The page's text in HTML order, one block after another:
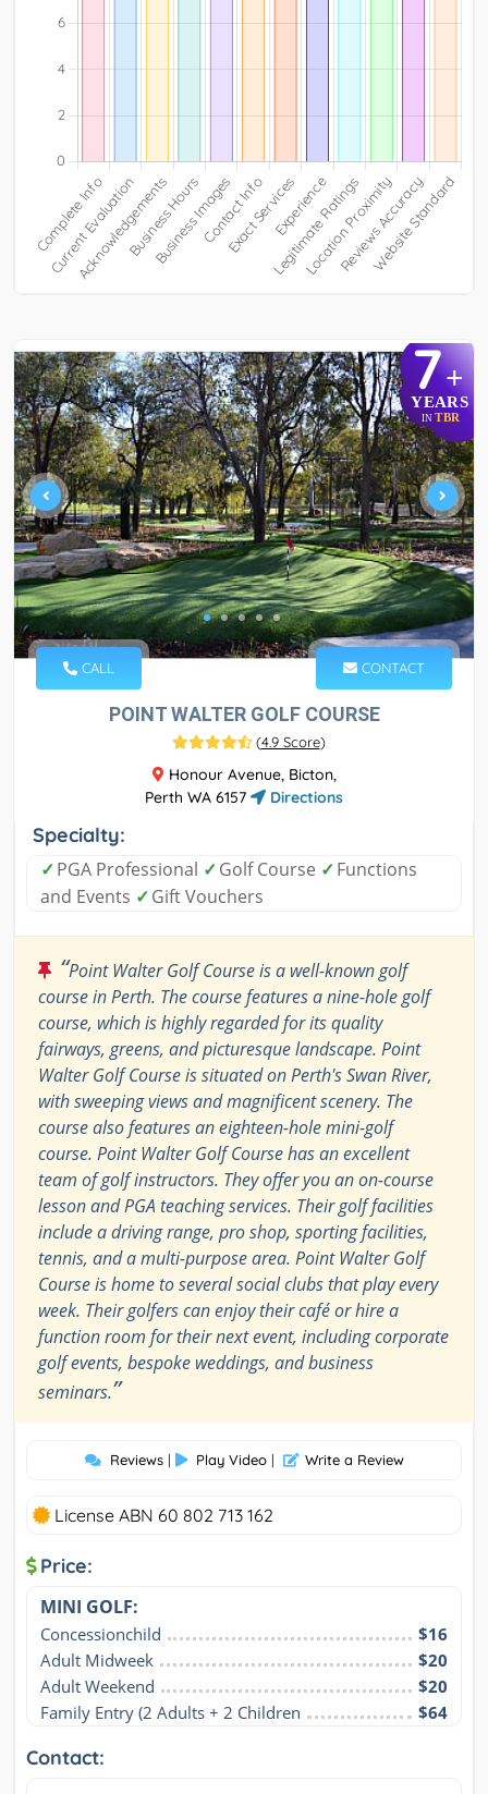
7+
YEARS
IN TBR
CALL CONTACT
POINT WALTER GOLF COURSE
(4.9 Score)
Honour Avenue, Bicton,
Perth WA 6157
Directions
Specialty:
✓PGA Professional ✓Golf Course ✓Functions
and Events ✓Gift Vouchers
“Point Walter Golf Course is a well-known golf
course in Perth. The course features a nine-hole golf
course, which is highly regarded for its quality
fairways, greens, and picturesque landscape. Point
Walter Golf Course is situated on Perth's Swan River,
with sweeping views and magnificent scenery. The
course also features an eighteen-hole mini-golf
course. Point Walter Golf Course has an excellent
team of golf instructors. They offer you an on-course
lesson and PGA teaching services. Their golf facilities
include a driving range, pro shop, sporting facilities,
tennis, and a multi-purpose area. Point Walter Golf
Course is home to several social clubs that play every
week. Their golfers can enjoy their café or hire a
function room for their next event, including corporate
golf events, bespoke weddings, and business
seminars.”
Reviews | Play Video | Write a Review
License ABN 60 802 713 162
Price:
MINI GOLF:
Concessionchild
$16
Adult Midweek
$20
Adult Weekend
$20
Family Entry (2 Adults + 2 Children
$64
Contact: